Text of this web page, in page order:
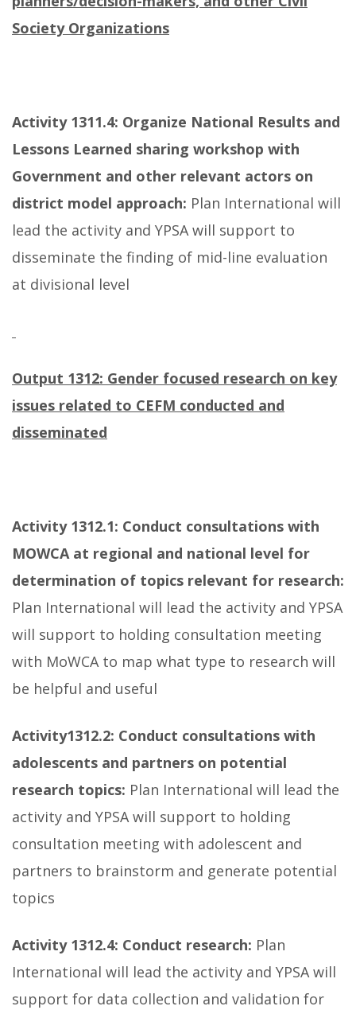
Society Organizations
Activity 1311.4: Organize National Results and
Lessons Learned sharing workshop with
Government and other relevant actors on
district model approach: Plan International will
lead the activity and YPSA will support to
disseminate the finding of mid-line evaluation
at divisional level
Output 1312: Gender focused research on key
issues related to CEFM conducted and
disseminated
Activity 1312.1: Conduct consultations with
MOWCA at regional and national level for
determination of topics relevant for research:
Plan International will lead the activity and YPSA
will support to holding consultation meeting
with MoWCA to map what type to research will
be helpful and useful
Activity1312.2: Conduct consultations with
adolescents and partners on potential
research topics: Plan International will lead the
activity and YPSA will support to holding
consultation meeting with adolescent and
partners to brainstorm and generate potential
topics
Activity 1312.4: Conduct research: Plan
International will lead the activity and YPSA will
support for data collection and validation for